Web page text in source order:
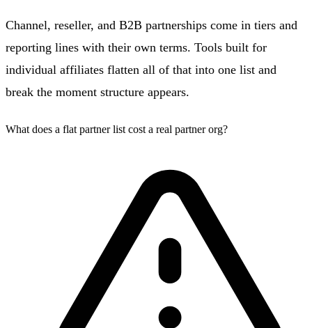
Channel, reseller, and B2B partnerships come in tiers and
reporting lines with their own terms. Tools built for
individual affiliates flatten all of that into one list and
break the moment structure appears.
What does a flat partner list cost a real partner org?